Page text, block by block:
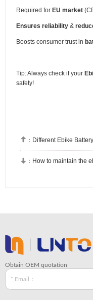
Required forEU market
Ensures reliability&
Boosts consumer trust in
Tip: Always check if your
safety!
 ： Different Ebike
 ： How to maintain the
Obtain OEM quotation